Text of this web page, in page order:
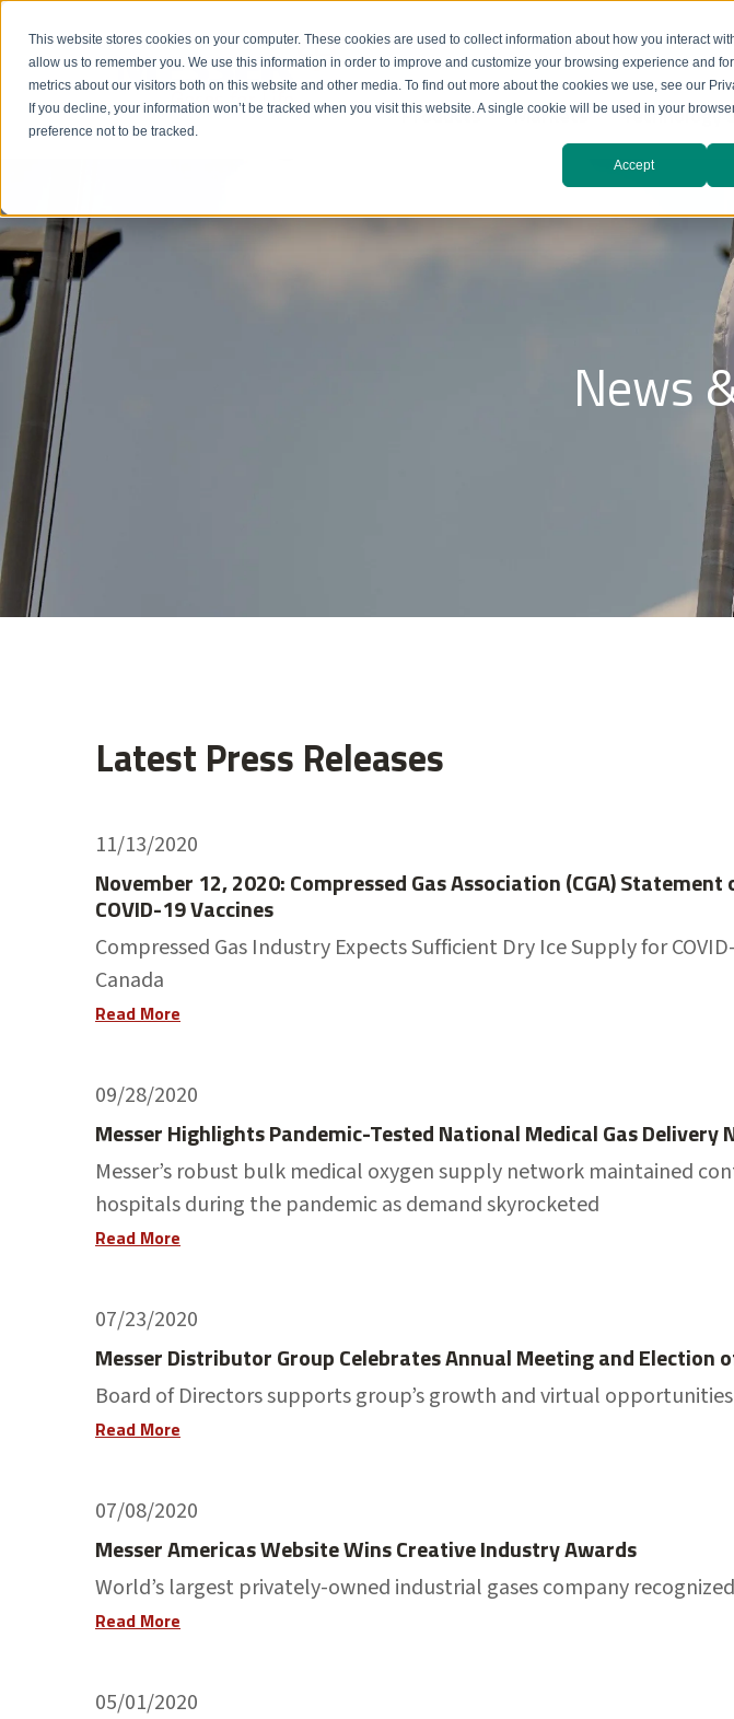
This website stores cookies on your computer. These cookies are used to collect information about how you interact
allow us to remember you. We use this information in order to improve and customize your browsing experience and
metrics about our visitors both on this website and other media. To find out more about the cookies we use, see our
If you decline, your information won’t be tracked when you visit this website. A single cookie will be used in your
preference not to be tracked.
Accept
Emergency: 1-800-232-4726 Resource Library
Products Markets Technology
News
Latest Press Releases
11/13/2020
November 12, 2020: Compressed Gas Association (CGA) Statement
COVID-19 Vaccines
Compressed Gas Industry Expects Sufficient Dry Ice Supply for
Canada
Read More
09/28/2020
Messer Highlights Pandemic-Tested National Medical Gas Delivery
Messer’s robust bulk medical oxygen supply network maintained
hospitals during the pandemic as demand skyrocketed
Read More
07/23/2020
Messer Distributor Group Celebrates Annual Meeting and Election
Board of Directors supports group’s growth and virtual opportunities
Read More
07/08/2020
Messer Americas Website Wins Creative Industry Awards
World’s largest privately-owned industrial gases company
Read More
05/01/2020